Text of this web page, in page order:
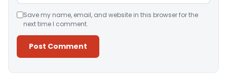
Save my name, email, and website in this browser for the
next time I comment.